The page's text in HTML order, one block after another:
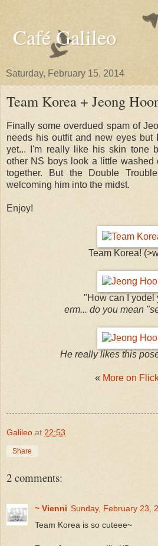
Café Galileo
Saturday, February 15, 2014
Team Korea + Jeong
Finally some overdued spam of
needs his outfit and new eyes but
yet... I'm really like his skin tone
other NS boys look a little washed
together. But the Double
welcoming him into the midst.
Enjoy!
Team Korea!
"How can I yodel
erm... do you mean
He really likes this
​« More on
Galileo at 22:53
Share
2 comments:
~ Vienni Sunday, February 23,
Team Korea is so cuteee~